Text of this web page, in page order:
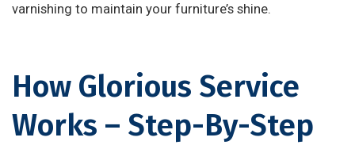
varnishing to maintain your furniture’s shine.
How Glorious Service
Works – Step-By-Step